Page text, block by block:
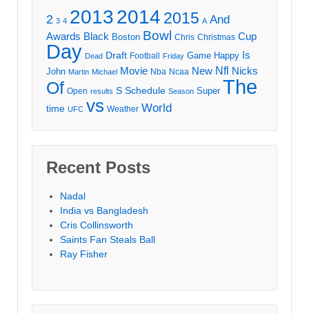
2 3 4 20132014 2015 A And
Awards Black Boston Bowl Chris Christmas Cup
Day Dead Draft Football Friday Game Happy Is
John Martin Michael Movie Nba Ncaa New Nfl Nicks
Of Open results S Schedule Season Super The
time UFC vs Weather World
Recent Posts
Nadal
India vs Bangladesh
Cris Collinsworth
Saints Fan Steals Ball
Ray Fisher